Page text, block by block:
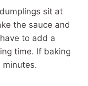
sit at
the sauce and
to add a
time. If baking
minutes.